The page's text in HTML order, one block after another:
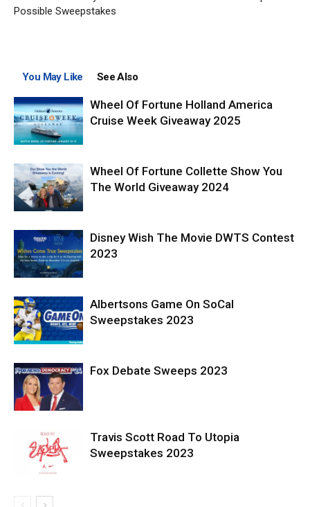
Possible Sweepstakes
You May Like See Also
Wheel Of Fortune Holland America
Cruise Week Giveaway 2025
Wheel Of Fortune Collette Show You
The World Giveaway 2024
Disney Wish The Movie DWTS Contest
2023
Albertsons Game On SoCal
Sweepstakes 2023
Fox Debate Sweeps 2023
Travis Scott Road To Utopia
Sweepstakes 2023